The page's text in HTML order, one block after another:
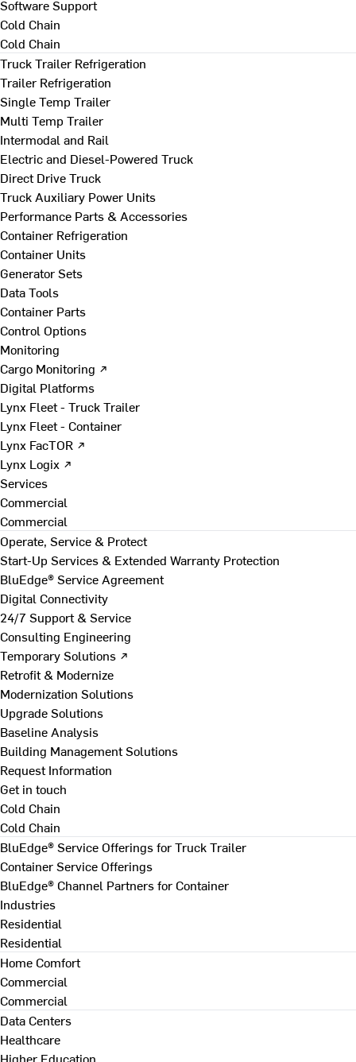
Software Support
Cold Chain
Cold Chain
Truck Trailer Refrigeration
Trailer Refrigeration
Single Temp Trailer
Multi Temp Trailer
Intermodal and Rail
Electric and Diesel-Powered Truck
Direct Drive Truck
Truck Auxiliary Power Units
Performance Parts & Accessories
Container Refrigeration
Container Units
Generator Sets
Data Tools
Container Parts
Control Options
Monitoring
Cargo Monitoring ↗
Digital Platforms
Lynx Fleet - Truck Trailer
Lynx Fleet - Container
Lynx FacTOR ↗
Lynx Logix ↗
Services
Commercial
Commercial
Operate, Service & Protect
Start-Up Services & Extended Warranty Protection
BluEdge® Service Agreement
Digital Connectivity
24/7 Support & Service
Consulting Engineering
Temporary Solutions ↗
Retrofit & Modernize
Modernization Solutions
Upgrade Solutions
Baseline Analysis
Building Management Solutions
Request Information
Get in touch
Cold Chain
Cold Chain
BluEdge® Service Offerings for Truck Trailer
Container Service Offerings
BluEdge® Channel Partners for Container
Industries
Residential
Residential
Home Comfort
Commercial
Commercial
Data Centers
Healthcare
Higher Education